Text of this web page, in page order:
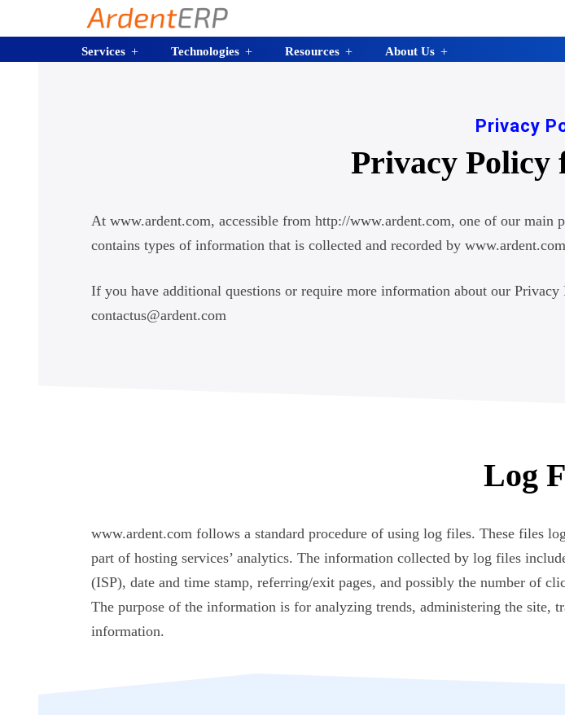
Services Technologies Resources About Us
Privacy
Privacy Policy
At www.ardent.com, accessible from http://www.ardent.com, one of our
contains types of information that is collected and recorded by
If you have additional questions or require more information about our
contactus@ardent.com
Log
www.ardent.com follows a standard procedure of using log files. These files
part of hosting services’ analytics. The information collected by log files
(ISP), date and time stamp, referring/exit pages, and possibly the number of
The purpose of the information is for analyzing trends, administering the site,
information.